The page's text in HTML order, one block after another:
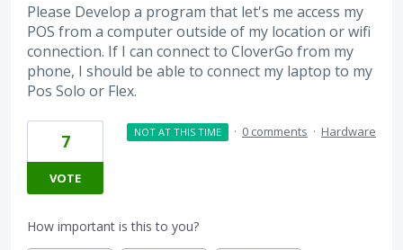
Please Develop a program that let's me access my
POS from a computer outside of my location or wifi
connection. If I can connect to CloverGo from my
phone, I should be able to connect my laptop to my
Pos Solo or Flex.
7
VOTE
NOT AT THIS TIME · 0 comments · Hardware
How important is this to you?